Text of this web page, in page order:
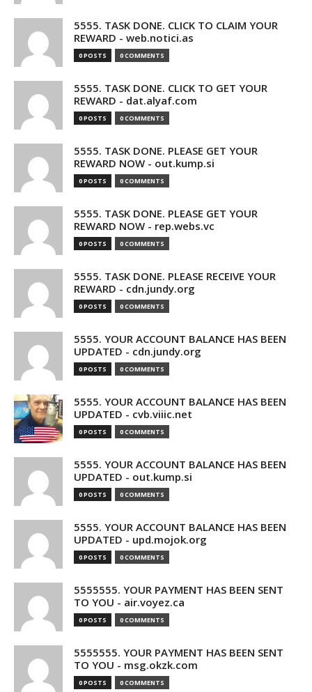
5555. TASK DONE. CLICK TO CLAIM YOUR
REWARD - web.notici.as
0 POSTS 0 COMMENTS
5555. TASK DONE. CLICK TO GET YOUR
REWARD - dat.alyaf.com
0 POSTS 0 COMMENTS
5555. TASK DONE. PLEASE GET YOUR
REWARD NOW - out.kump.si
0 POSTS 0 COMMENTS
5555. TASK DONE. PLEASE GET YOUR
REWARD NOW - rep.webs.vc
0 POSTS 0 COMMENTS
5555. TASK DONE. PLEASE RECEIVE YOUR
REWARD - cdn.jundy.org
0 POSTS 0 COMMENTS
5555. YOUR ACCOUNT BALANCE HAS BEEN
UPDATED - cdn.jundy.org
0 POSTS 0 COMMENTS
5555. YOUR ACCOUNT BALANCE HAS BEEN
UPDATED - cvb.viiic.net
0 POSTS 0 COMMENTS
5555. YOUR ACCOUNT BALANCE HAS BEEN
UPDATED - out.kump.si
0 POSTS 0 COMMENTS
5555. YOUR ACCOUNT BALANCE HAS BEEN
UPDATED - upd.mojok.org
0 POSTS 0 COMMENTS
5555555. YOUR PAYMENT HAS BEEN SENT
TO YOU - air.voyez.ca
0 POSTS 0 COMMENTS
5555555. YOUR PAYMENT HAS BEEN SENT
TO YOU - msg.okzk.com
0 POSTS 0 COMMENTS